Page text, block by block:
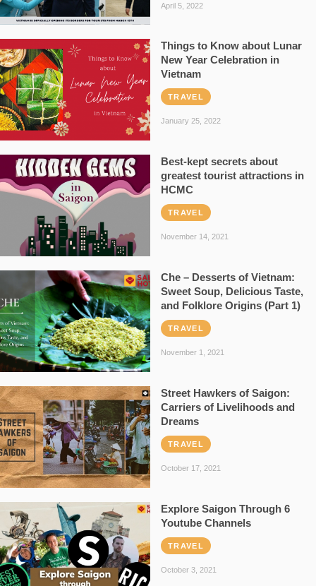
April 5, 2022
Things to Know about Lunar
New Year Celebration in
Vietnam
TRAVEL
January 25, 2022
Best-kept secrets about
greatest tourist attractions in
HCMC
TRAVEL
November 14, 2021
Che – Desserts of Vietnam:
Sweet Soup, Delicious Taste,
and Folklore Origins (Part 1)
TRAVEL
November 1, 2021
Street Hawkers of Saigon:
Carriers of Livelihoods and
Dreams
TRAVEL
October 17, 2021
Explore Saigon Through 6
Youtube Channels
TRAVEL
October 3, 2021